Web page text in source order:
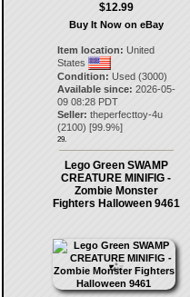
$12.99
Buy It Now on eBay
Item location: United
States
Condition: Used (3000)
Available since: 2026-05-
09 08:28 PDT
Seller: theperfecttoy-4u
(2100) [99.9%]
29.
Lego Green SWAMP
CREATURE MINIFIG -
Zombie Monster
Fighters Halloween 9461